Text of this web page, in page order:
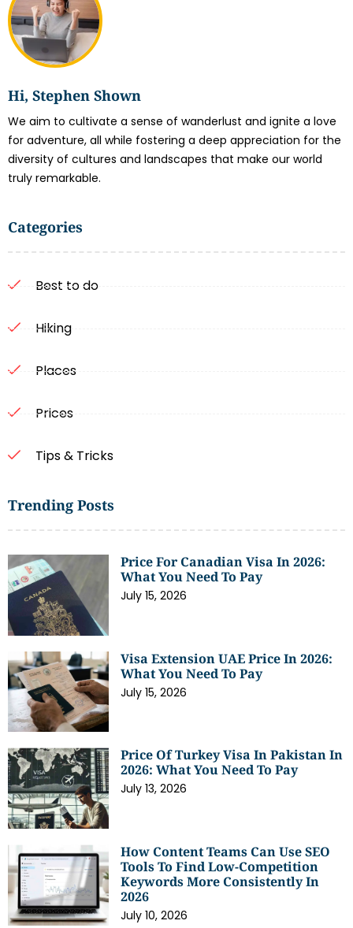
Hi, Stephen Shown
We aim to cultivate a sense of wanderlust and ignite a love
for adventure, all while fostering a deep appreciation for the
diversity of cultures and landscapes that make our world
truly remarkable.
Categories
Best to do
Hiking
Places
Prices
Tips & Tricks
Trending Posts
Price For Canadian Visa In 2026:
What You Need To Pay
July 15, 2026
Visa Extension UAE Price In 2026:
What You Need To Pay
July 15, 2026
Price Of Turkey Visa In Pakistan In
2026: What You Need To Pay
July 13, 2026
How Content Teams Can Use SEO
Tools To Find Low-Competition
Keywords More Consistently In
2026
July 10, 2026